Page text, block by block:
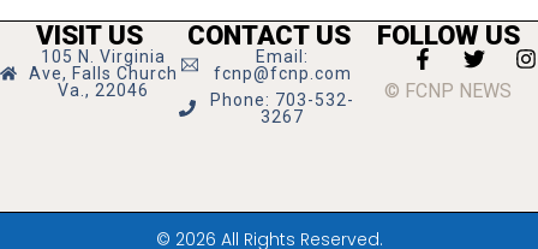
VISIT US
105 N. Virginia
Ave, Falls Church
Va., 22046
CONTACT US
Email:
fcnp@fcnp.com
Phone: 703-532-
3267
FOLLOW US
© FCNP NEWS
© 2026 All Rights Reserved.